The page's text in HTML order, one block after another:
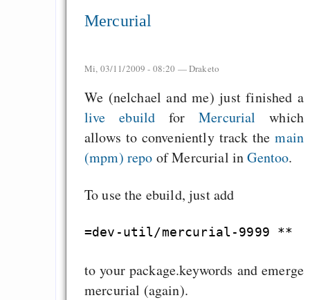
Mercurial
Mi, 03/11/2009 - 08:20 —Draketo
We (nelchael and me) just finished a
live ebuild forMercurial which
allows to conveniently track themain
(mpm) repo of Mercurial inGentoo.
To use the ebuild, just add
to your package.keywords and emerge
mercurial (again).